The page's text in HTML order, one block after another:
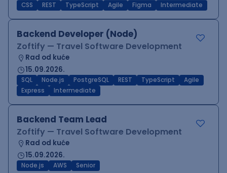
CSS REST TypeScript Agile Figma Intermediate
Backend Developer (Node)
Zoftify — Travel Software Development
Rad od kuće
15.09.2026.
SQL Node.js PostgreSQL REST TypeScript
Agile
Express
Intermediate
Backend Team Lead
Zoftify — Travel Software Development
Rad od kuće
15.09.2026.
Node.js AWS Senior